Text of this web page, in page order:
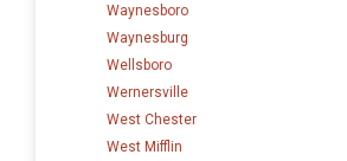
Waynesboro
Waynesburg
Wellsboro
Wernersville
West Chester
West Mifflin